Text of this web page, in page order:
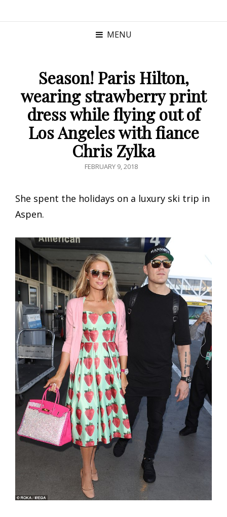
MENU
Season! Paris Hilton,
wearing strawberry print
dress while flying out of
Los Angeles with fiance
Chris Zylka
POSTED
FEBRUARY 9, 2018
She spent the holidays on a luxury ski trip in
Aspen.